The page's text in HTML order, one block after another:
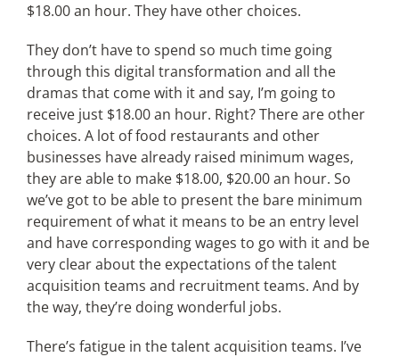
$18.00 an hour. They have other choices.
They don’t have to spend so much time going
through this digital transformation and all the
dramas that come with it and say, I’m going to
receive just $18.00 an hour. Right? There are other
choices. A lot of food restaurants and other
businesses have already raised minimum wages,
they are able to make $18.00, $20.00 an hour. So
we’ve got to be able to present the bare minimum
requirement of what it means to be an entry level
and have corresponding wages to go with it and be
very clear about the expectations of the talent
acquisition teams and recruitment teams. And by
the way, they’re doing wonderful jobs.
There’s fatigue in the talent acquisition teams. I’ve